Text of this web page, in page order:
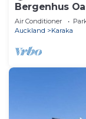
Bergenhus
BBQ
Air Conditioner
Auckland
Karaka